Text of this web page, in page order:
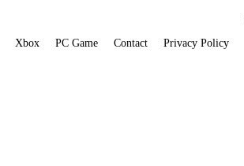
Xbox PC Game Contact Privacy Policy